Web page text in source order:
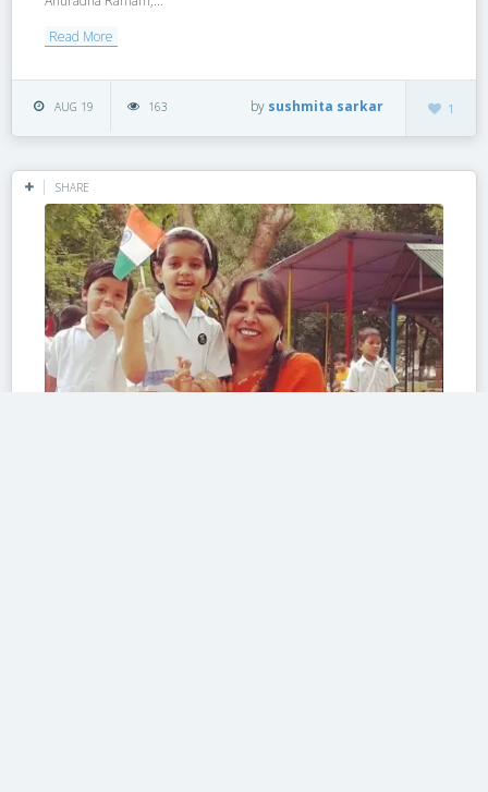
Read More
AUG 19 163 1
by sushmita sarkar
SHARE